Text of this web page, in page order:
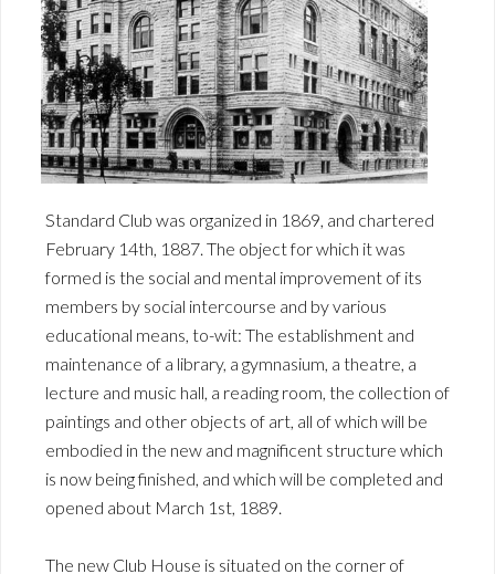
Standard Club was organized in 1869, and chartered
February 14th, 1887. The object for which it was
formed is the social and mental improvement of its
members by social intercourse and by various
educational means, to-wit: The establishment and
maintenance of a library, a gymnasium, a theatre, a
lecture and music hall, a reading room, the collection of
paintings and other objects of art, all of which will be
embodied in the new and magnificent structure which
is now being finished, and which will be completed and
opened about March 1st, 1889.
The new Club House is situated on the corner of